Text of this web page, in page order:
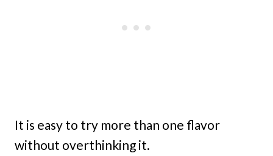
It is easy to try more than one flavor
without overthinking it.